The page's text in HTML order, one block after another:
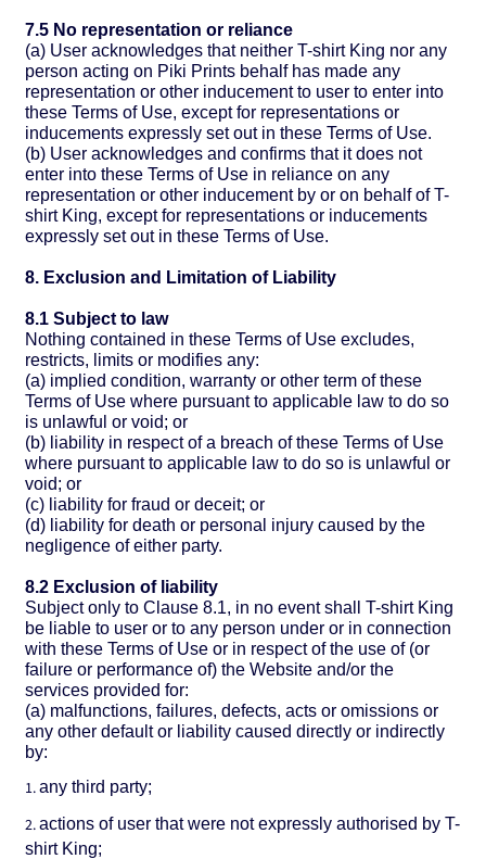
7.5 No representation or reliance
(a) User acknowledges that neither T-shirt King nor any
person acting on Piki Prints behalf has made any
representation or other inducement to user to enter into
these Terms of Use, except for representations or
inducements expressly set out in these Terms of Use.
(b) User acknowledges and confirms that it does not
enter into these Terms of Use in reliance on any
representation or other inducement by or on behalf of T-
shirt King, except for representations or inducements
expressly set out in these Terms of Use.
8. Exclusion and Limitation of Liability
8.1 Subject to law
Nothing contained in these Terms of Use excludes,
restricts, limits or modifies any:
(a) implied condition, warranty or other term of these
Terms of Use where pursuant to applicable law to do so
is unlawful or void; or
(b) liability in respect of a breach of these Terms of Use
where pursuant to applicable law to do so is unlawful or
void; or
(c) liability for fraud or deceit; or
(d) liability for death or personal injury caused by the
negligence of either party.
8.2 Exclusion of liability
Subject only to Clause 8.1, in no event shall T-shirt King
be liable to user or to any person under or in connection
with these Terms of Use or in respect of the use of (or
failure or performance of) the Website and/or the
services provided for:
(a) malfunctions, failures, defects, acts or omissions or
any other default or liability caused directly or indirectly
by:
any third party;
actions of user that were not expressly authorised by T-
shirt King;